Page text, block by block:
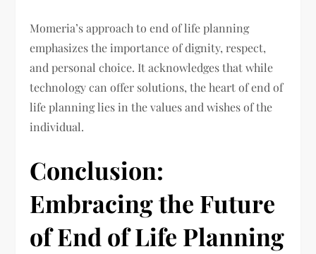
Momeria’s approach to end of life planning
emphasizes the importance of dignity, respect,
and personal choice. It acknowledges that while
technology can offer solutions, the heart of end of
life planning lies in the values and wishes of the
individual.
Conclusion:
Embracing the Future
of End of Life Planning